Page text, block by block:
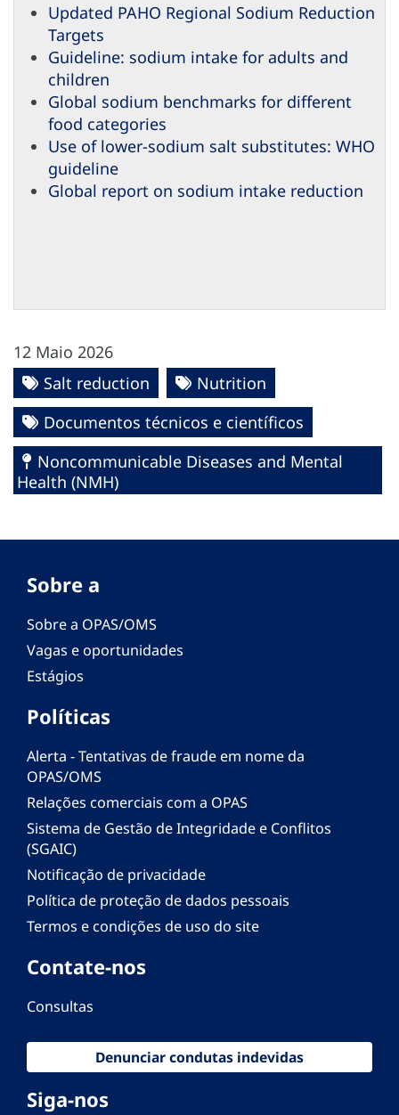
Updated PAHO Regional Sodium Reduction
Targets
Guideline: sodium intake for adults and
children
Global sodium benchmarks for different
food categories
Use of lower-sodium salt substitutes: WHO
guideline
Global report on sodium intake reduction
12 Maio 2026
Salt reduction
Nutrition
Documentos técnicos e científicos
Noncommunicable Diseases and Mental
Health (NMH)
Sobre a
Sobre a OPAS/OMS
Vagas e oportunidades
Estágios
Políticas
Alerta - Tentativas de fraude em nome da
OPAS/OMS
Relações comerciais com a OPAS
Sistema de Gestão de Integridade e Conflitos
(SGAIC)
Notificação de privacidade
Política de proteção de dados pessoais
Termos e condições de uso do site
Contate-nos
Consultas
Denunciar condutas indevidas
Siga-nos